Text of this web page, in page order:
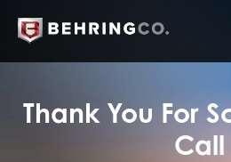
Thank You For
Call